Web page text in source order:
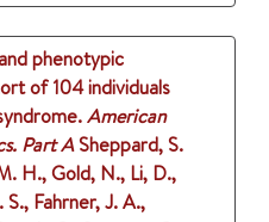
phenotypic
of 104 individuals
American
Part ASheppard, S.
H., Gold, N., Li, D.,
Fahrner, J. A.,